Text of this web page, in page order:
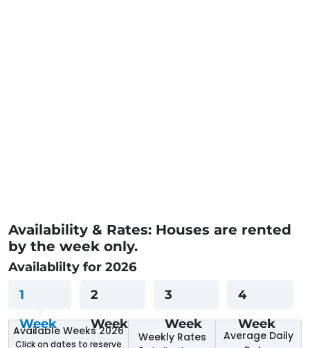
Availability & Rates: Houses are rented
by the week only.
Availablilty for 2026
1
Week
2
Week
3
Week
4
Week
Available Weeks 2026
Click on dates to reserve
Weekly Rates
Average Daily